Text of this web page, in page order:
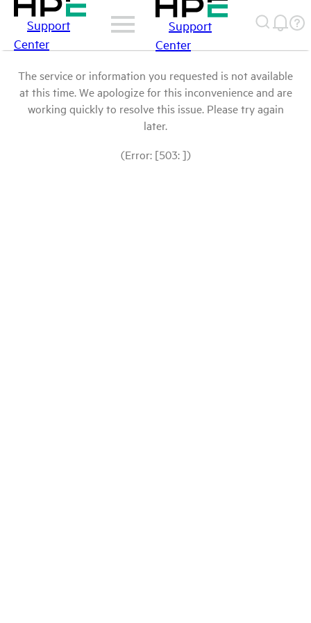
Support
Center
Support
Center
The service or information you requested is not available
at this time. We apologize for this inconvenience and are
working quickly to resolve this issue. Please try again
later.
(Error: [503: ])